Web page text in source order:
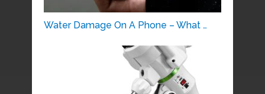
Water Damage On A Phone – What …